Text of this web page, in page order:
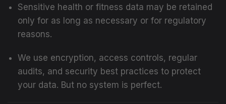
Sensitive health or fitness data may be retained
only for as long as necessary or for regulatory
reasons.
We use encryption, access controls, regular
audits, and security best practices to protect
your data. But no system is perfect.